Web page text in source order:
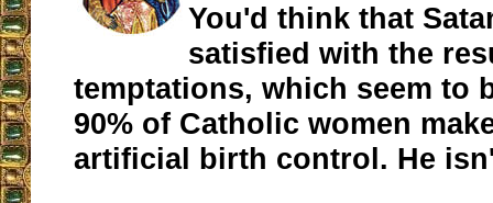
You'd think that
satisfied with the
temptations, which seem to
90% of Catholic women
artificial birth control. He